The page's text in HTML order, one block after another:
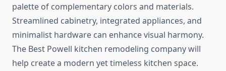
palette of complementary colors and materials.
Streamlined cabinetry, integrated appliances, and
minimalist hardware can enhance visual harmony.
The Best Powell kitchen remodeling company will
help create a modern yet timeless kitchen space.